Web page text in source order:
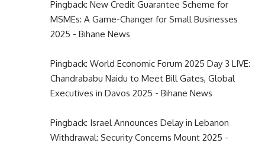
Pingback: New Credit Guarantee Scheme for
MSMEs: A Game-Changer for Small Businesses
2025 - Bihane News
Pingback: World Economic Forum 2025 Day 3 LIVE:
Chandrababu Naidu to Meet Bill Gates, Global
Executives in Davos 2025 - Bihane News
Pingback: Israel Announces Delay in Lebanon
Withdrawal: Security Concerns Mount 2025 -